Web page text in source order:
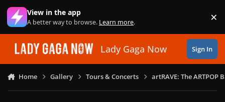
Skip to content
View in the app
A better way to browse. Learn more. ×
Lady Gaga Now Sign In
Home Gallery Tours & Concerts artRAVE: The ARTPOP